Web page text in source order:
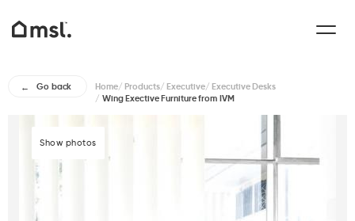
Go back Home/ Products/ Executive/ Executive Desks
/ Wing Exective Furniture from IVM
Show photos